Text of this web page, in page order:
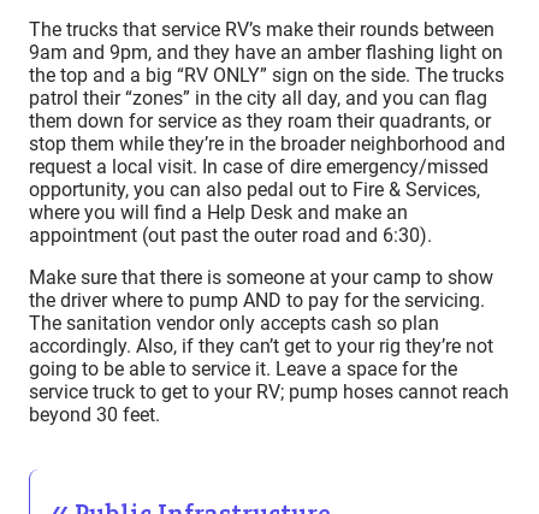
The trucks that service RV’s make their rounds between
9am and 9pm, and they have an amber flashing light on
the top and a big “RV ONLY” sign on the side. The trucks
patrol their “zones” in the city all day, and you can flag
them down for service as they roam their quadrants, or
stop them while they’re in the broader neighborhood and
request a local visit. In case of dire emergency/missed
opportunity, you can also pedal out to Fire & Services,
where you will find a Help Desk and make an
appointment (out past the outer road and 6:30).
Make sure that there is someone at your camp to show
the driver where to pump AND to pay for the servicing.
The sanitation vendor only accepts cash so plan
accordingly. Also, if they can’t get to your rig they’re not
going to be able to service it. Leave a space for the
service truck to get to your RV; pump hoses cannot reach
beyond 30 feet.